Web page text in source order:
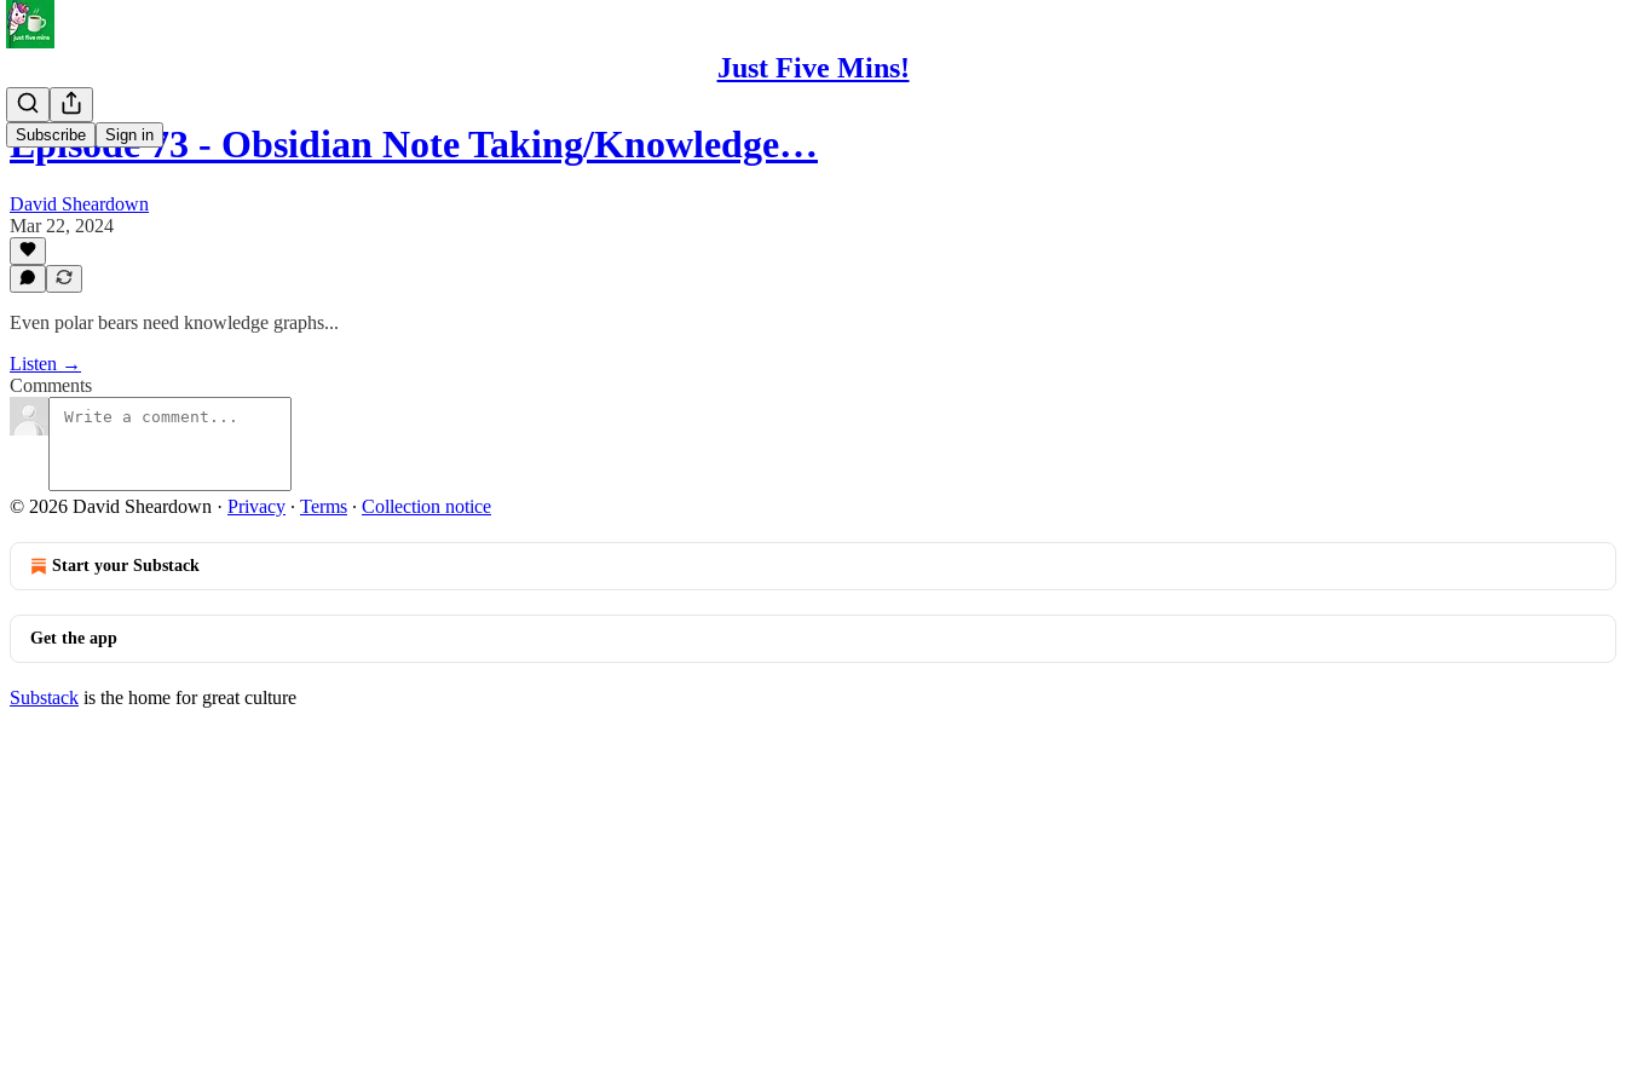
Just Five Mins!
Subscribe Sign in
Episode 73 - Obsidian Note Taking/Knowledge…
David Sheardown
Mar 22, 2024
Even polar bears need knowledge graphs...
Listen →
Comments
© 2026 David Sheardown · Privacy ∙ Terms ∙ Collection notice
Start your Substack
Get the app
Substack is the home for great culture